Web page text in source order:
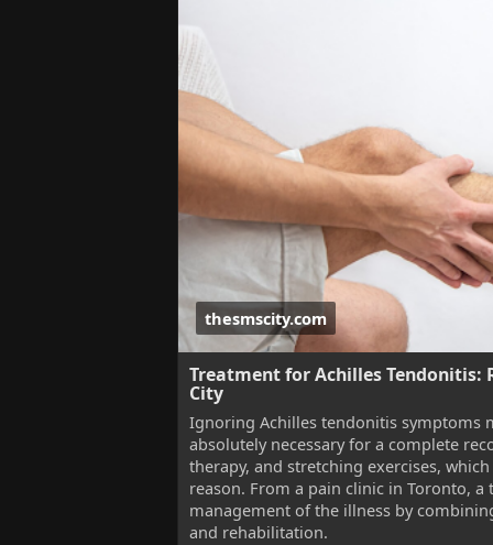
thesmscity.com
Treatment for Achilles Tendonitis:
City
Ignoring Achilles tendonitis symptoms
absolutely necessary for a complete
therapy, and stretching exercises,
reason. From a pain clinic in Toronto,
management of the illness by
and rehabilitation.